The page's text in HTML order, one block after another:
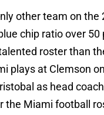
other team on the
chip ratio over 50
roster than
plays at Clemson
as head
the Miami football